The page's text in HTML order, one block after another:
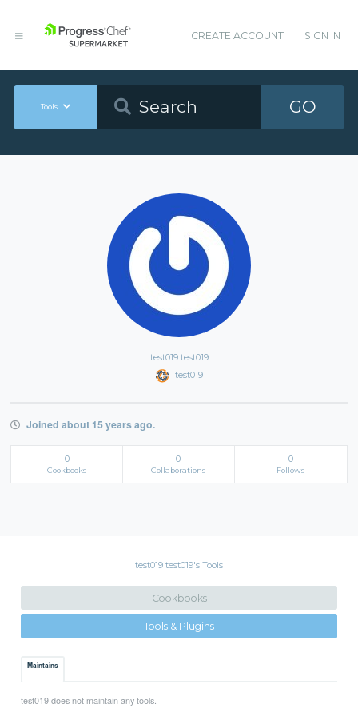
CREATE ACCOUNT SIGN IN
Tools GO
test019 test019
test019
Joined about 15 years ago.
0
Cookbooks
0
Collaborations
0
Follows
test019 test019's Tools
Cookbooks
Tools & Plugins
Maintains
test019 does not maintain any tools.